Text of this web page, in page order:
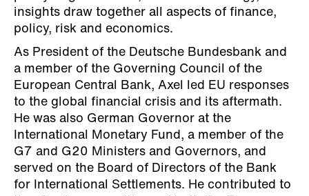
insights draw together all aspects of finance,
policy, risk and economics.
As President of the Deutsche Bundesbank and
a member of the Governing Council of the
European Central Bank, Axel led EU responses
to the global financial crisis and its aftermath.
He was also German Governor at the
International Monetary Fund, a member of the
G7 and G20 Ministers and Governors, and
served on the Board of Directors of the Bank
for International Settlements. He contributed to